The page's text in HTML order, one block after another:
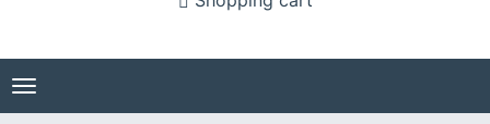
Toggle
navigation